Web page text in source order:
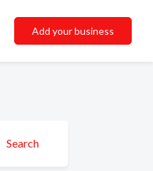
Add your business
Search